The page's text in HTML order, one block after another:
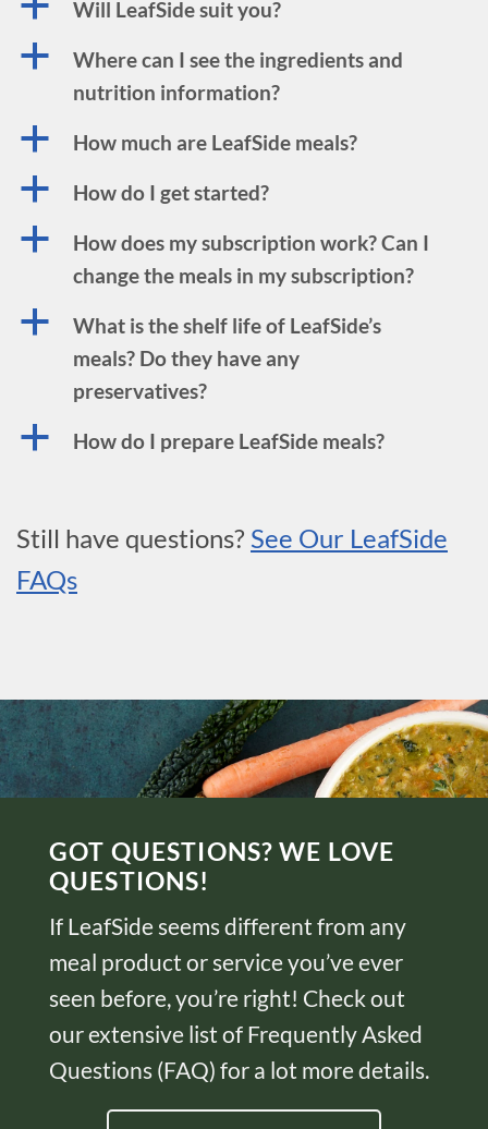
a
Will LeafSide suit you?
a
Where can I see the ingredients and
nutrition information?
a How much are LeafSide meals?
a How do I get started?
a
How does my subscription work? Can I
change the meals in my subscription?
a
What is the shelf life of LeafSide’s
meals? Do they have any
preservatives?
a How do I prepare LeafSide meals?
Still have questions? See Our LeafSide
FAQs
GOT QUESTIONS? WE LOVE
QUESTIONS!
If LeafSide seems different from any
meal product or service you’ve ever
seen before, you’re right! Check out
our extensive list of Frequently Asked
Questions (FAQ) for a lot more details.